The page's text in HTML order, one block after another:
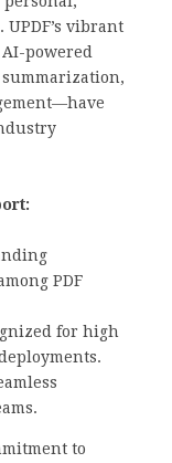
vibrant
powered
PDF
for high
to